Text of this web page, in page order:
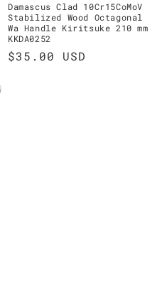
Damascus Clad 10Cr15CoMoV
Stabilized Wood Octagonal
Wa Handle Kiritsuke 210 mm
KKDA0252
Regular
$35.00 USD